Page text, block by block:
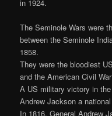
in 1924.
The Seminole Wars were
between the Seminole
1858.
They were the bloodiest
and the American Civil
A US military victory in the
Andrew Jackson a
In 1816, General Andrew